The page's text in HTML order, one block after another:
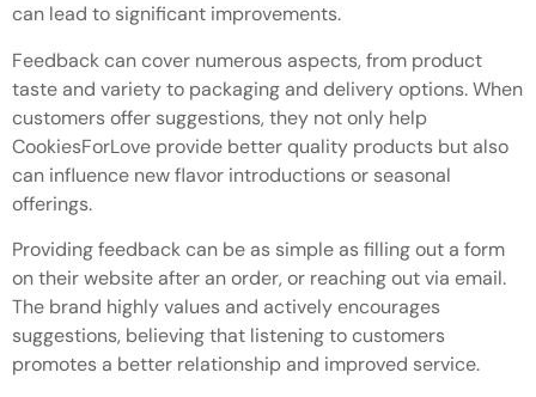
can lead to significant improvements.
Feedback can cover numerous aspects, from product
taste and variety to packaging and delivery options. When
customers offer suggestions, they not only help
CookiesForLove provide better quality products but also
can influence new flavor introductions or seasonal
offerings.
Providing feedback can be as simple as filling out a form
on their website after an order, or reaching out via email.
The brand highly values and actively encourages
suggestions, believing that listening to customers
promotes a better relationship and improved service.